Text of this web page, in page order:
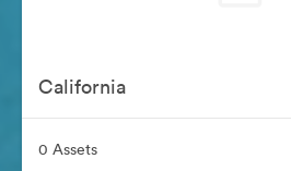
California
0 Assets